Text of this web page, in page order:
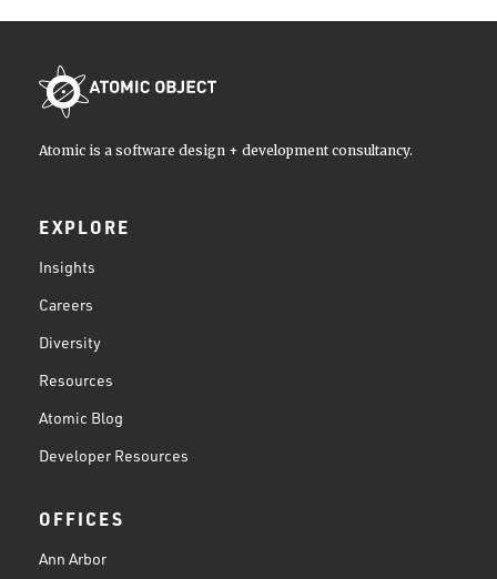
Atomic is a software design + development consultancy.
EXPLORE
Insights
Careers
Diversity
Resources
Atomic Blog
Developer Resources
OFFICES
Ann Arbor